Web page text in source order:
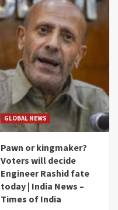
GLOBAL NEWS
Pawn or kingmaker?
Voters will decide
Engineer Rashid fate
today | India News –
Times of India